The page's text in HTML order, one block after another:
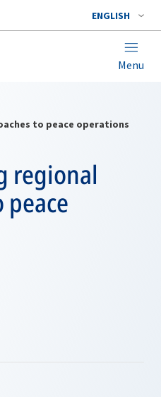
ENGLISH
Menu
to peace operations
regional
peace